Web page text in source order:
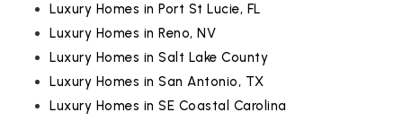
Luxury Homes in Port St Lucie, FL
Luxury Homes in Reno, NV
Luxury Homes in Salt Lake County
Luxury Homes in San Antonio, TX
Luxury Homes in SE Coastal Carolina